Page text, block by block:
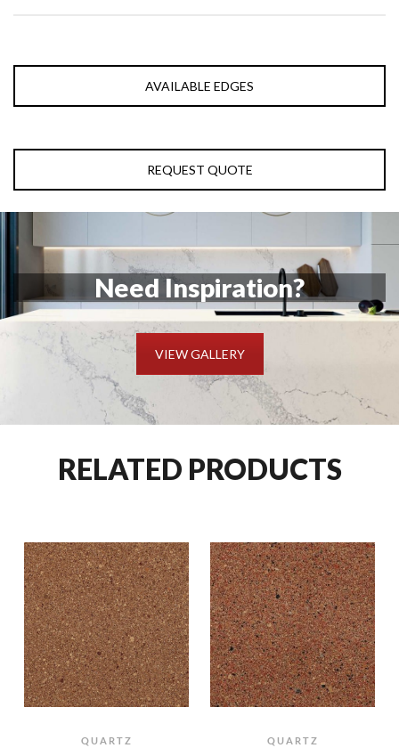
AVAILABLE EDGES
REQUEST QUOTE
Need Inspiration?
VIEW GALLERY
RELATED PRODUCTS
QUARTZ QUARTZ